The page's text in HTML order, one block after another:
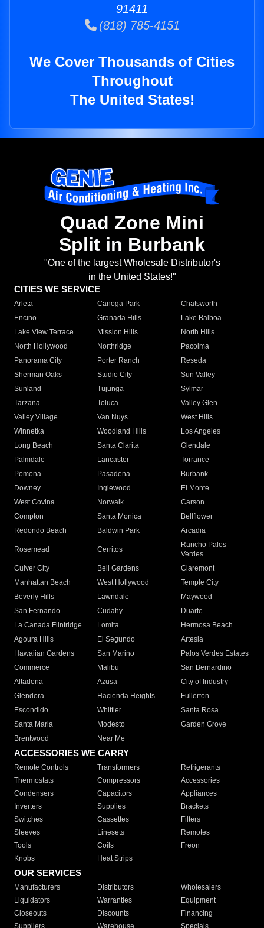
91411
(818) 785-4151
We Cover Thousands of Cities
Throughout
The United States!
Quad Zone Mini
Split in Burbank
"One of the largest Wholesale Distributor's
in the United States!"
CITIES WE SERVICE
Arleta Canoga Park
Chatsworth
Encino
Granada Hills
Lake Balboa
Lake View Terrace
Mission Hills
North Hills
North Hollywood
Northridge
Pacoima
Panorama City
Porter Ranch
Reseda
Sherman Oaks
Studio City
Sun Valley
Sunland
Tujunga
Sylmar
Tarzana
Toluca
Valley Glen
Valley Village
Van Nuys
West Hills
Winnetka
Woodland Hills
Los Angeles
Long Beach
Santa Clarita
Glendale
Palmdale
Lancaster
Torrance
Pomona
Pasadena
Burbank
Downey
Inglewood
El Monte
West Covina
Norwalk
Carson
Compton
Santa Monica
Bellflower
Redondo Beach
Baldwin Park Arcadia
Rosemead Cerritos
Rancho Palos
Verdes
Culver City
Bell Gardens
Claremont
Manhattan Beach
West Hollywood
Temple City
Beverly Hills
Lawndale
Maywood
San Fernando
Cudahy
Duarte
La Canada Flintridge
Lomita
Hermosa Beach
Agoura Hills
El Segundo
Artesia
Hawaiian Gardens
San Marino
Palos Verdes Estates
Commerce
Malibu
San Bernardino
Altadena
Azusa
City of Industry
Glendora
Hacienda Heights
Fullerton
Escondido
Whittier
Santa Rosa
Santa Maria
Modesto
Garden Grove
Brentwood
Near Me
ACCESSORIES WE CARRY
Remote Controls Transformers
Refrigerants
Thermostats
Compressors
Accessories
Condensers
Capacitors
Appliances
Inverters
Supplies
Brackets
Switches
Cassettes
Filters
Sleeves
Linesets
Remotes
Tools
Coils
Freon
Knobs
Heat Strips
OUR SERVICES
Manufacturers Distributors
Wholesalers
Liquidators
Warranties
Equipment
Closeouts
Discounts
Financing